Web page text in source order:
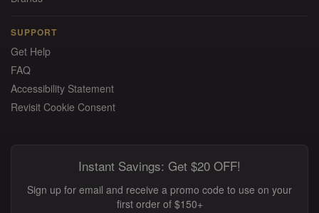
SUPPORT
Get Help
FAQ
Accessibility Statement
Revisit Cookie Consent
Instant Savings: Get $20 OFF!
Sign up for email and receive a promo code to use on your
first order of $150+